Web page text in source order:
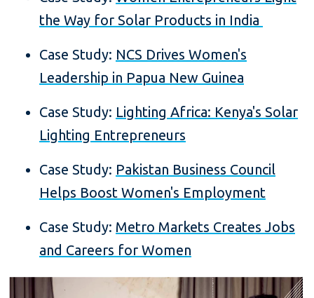
the Way for Solar Products in India
Case Study: NCS Drives Women's
Leadership in Papua New Guinea
Case Study: Lighting Africa: Kenya's Solar
Lighting Entrepreneurs
Case Study: Pakistan Business Council
Helps Boost Women's Employment
Case Study: Metro Markets Creates Jobs
and Careers for Women